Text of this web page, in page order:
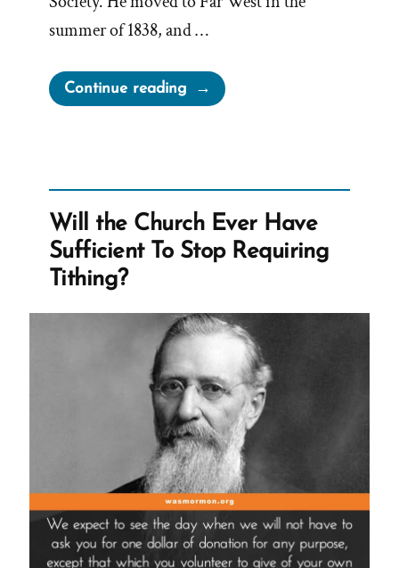
summer of 1838, and …
Continue reading“The
Wives
Polygamous
Prophet
Will the Church Ever Have
Sufficient To Stop Requiring
Tithing?